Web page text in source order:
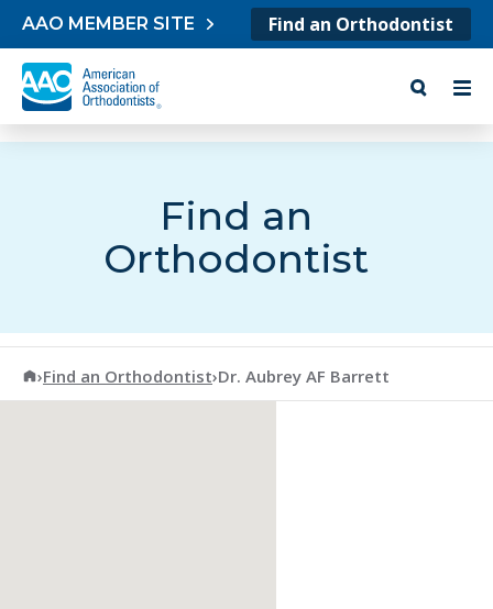
Skip to content
AAO MEMBER SITE Find an Orthodontist
Find an
Orthodontist
American Association of Orthodontists
›Find an Orthodontist›Dr. Aubrey AF Barrett